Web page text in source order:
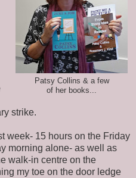
Patsy Collins & a few
of her books...
strike.
week- 15 hours on the Friday
morning alone- as well as
walk-in centre on the
my toe on the door ledge